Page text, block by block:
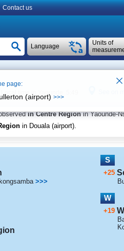
Contact us
Units of
Language
Local time in Yaounde 5:49
in Centre Region in Yaounde-
in Douala (airport).
>>>
S
+25
W
+19
page:
(airport) >>>